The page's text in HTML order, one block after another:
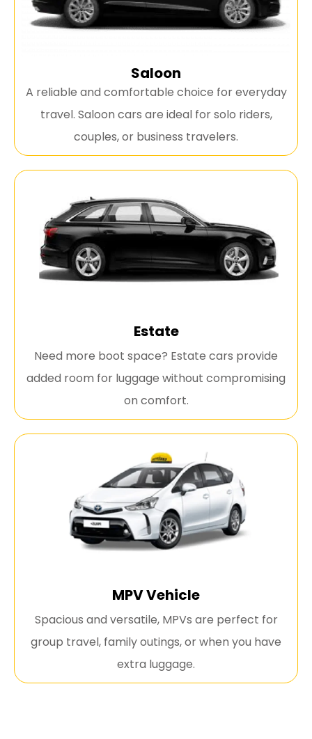
Saloon
A reliable and comfortable choice for everyday
travel. Saloon cars are ideal for solo riders,
couples, or business travelers.
Estate
Need more boot space? Estate cars provide
added room for luggage without compromising
on comfort.
MPV Vehicle
Spacious and versatile, MPVs are perfect for
group travel, family outings, or when you have
extra luggage.